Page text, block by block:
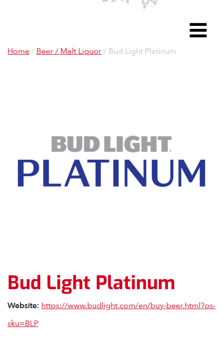
Home/ Beer / Malt Liquor/ Bud Light Platinum
Bud Light Platinum
Website: https://www.budlight.com/en/buy-beer.html?ps-
sku=BLP